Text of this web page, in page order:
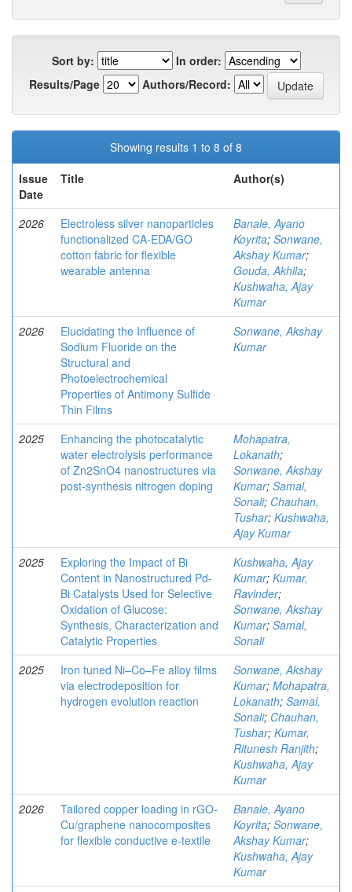
Sort by:
In order:
Results/Page
Authors/Record:
Showing results 1 to 8 of 8
Issue
Date
Title Author(s)
2026
Electroless silver nanoparticles
functionalized CA-EDA/GO
cotton fabric for flexible
wearable antenna
Banale, Ayano
Koyrita; Sonwane,
Akshay Kumar;
Gouda, Akhila;
Kushwaha, Ajay
Kumar
2026
Elucidating the Influence of
Sodium Fluoride on the
Structural and
Photoelectrochemical
Properties of Antimony Sulfide
Thin Films
Sonwane, Akshay
Kumar
2025
Enhancing the photocatalytic
water electrolysis performance
of Zn2SnO4 nanostructures via
post-synthesis nitrogen doping
Mohapatra,
Lokanath;
Sonwane, Akshay
Kumar; Samal,
Sonali; Chauhan,
Tushar; Kushwaha,
Ajay Kumar
2025
Exploring the Impact of Bi
Content in Nanostructured Pd-
Bi Catalysts Used for Selective
Oxidation of Glucose:
Synthesis, Characterization and
Catalytic Properties
Kushwaha, Ajay
Kumar; Kumar,
Ravinder;
Sonwane, Akshay
Kumar; Samal,
Sonali
2025
Iron tuned Ni–Co–Fe alloy films
via electrodeposition for
hydrogen evolution reaction
Sonwane, Akshay
Kumar; Mohapatra,
Lokanath; Samal,
Sonali; Chauhan,
Tushar; Kumar,
Ritunesh Ranjith;
Kushwaha, Ajay
Kumar
2026
Tailored copper loading in rGO-
Cu/graphene nanocomposites
for flexible conductive e-textile
Banale, Ayano
Koyrita; Sonwane,
Akshay Kumar;
Kushwaha, Ajay
Kumar